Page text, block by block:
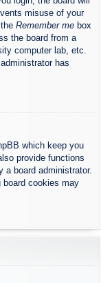
misuse of your
Remember me box
the board from a
computer lab, etc.
has
which keep you
provide functions
a board administrator.
board cookies may